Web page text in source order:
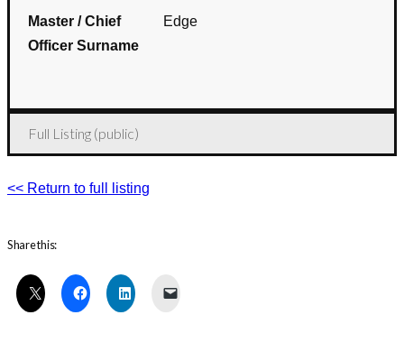
Master / Chief
Officer Surname
Edge
Full Listing (public)
<< Return to full listing
Share this: